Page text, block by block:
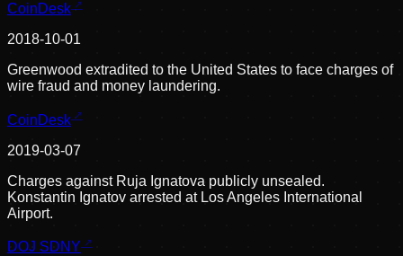
CoinDesk
2018-10-01
Greenwood extradited to the United States to face charges of
wire fraud and money laundering.
CoinDesk
2019-03-07
Charges against Ruja Ignatova publicly unsealed.
Konstantin Ignatov arrested at Los Angeles International
Airport.
DOJ SDNY